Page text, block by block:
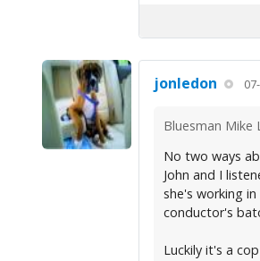
jonledon
Bluesman Mike
No two ways
John and I
she's working
conductor's
Luckily it's a